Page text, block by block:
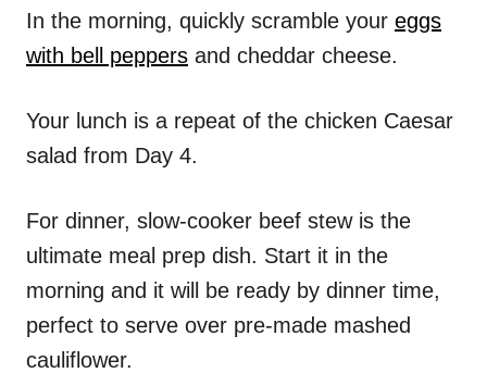
In the morning, quickly scramble your eggs
with bell peppers and cheddar cheese.
Your lunch is a repeat of the chicken Caesar
salad from Day 4.
For dinner, slow-cooker beef stew is the
ultimate meal prep dish. Start it in the
morning and it will be ready by dinner time,
perfect to serve over pre-made mashed
cauliflower.